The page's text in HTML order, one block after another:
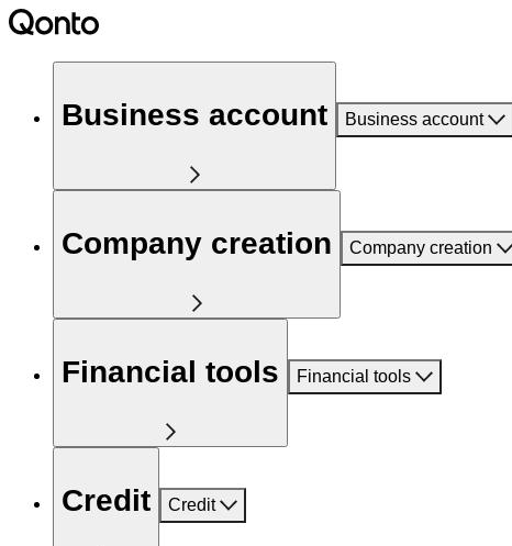
Business account Business account
Company creation Company creation
Financial tools Financial tools
Credit Credit